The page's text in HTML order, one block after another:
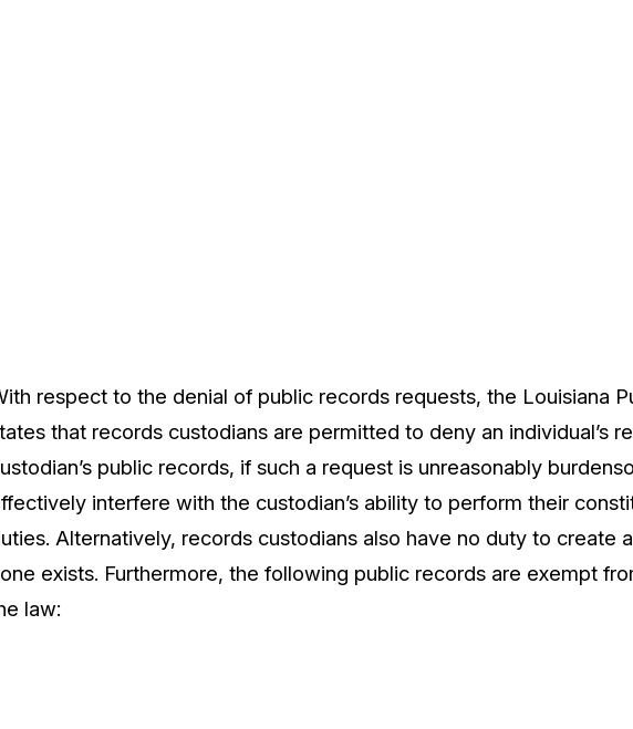
respect to the denial of public records requests, the Louisiana
that records custodians are permitted to deny an individual’s
public records, if such a request is unreasonably
interfere with the custodian’s ability to perform their
Alternatively, records custodians also have no duty to create
exists. Furthermore, the following public records are exempt
law: